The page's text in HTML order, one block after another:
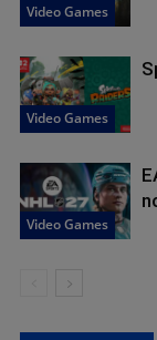
Video Games
Video Games
Video Games